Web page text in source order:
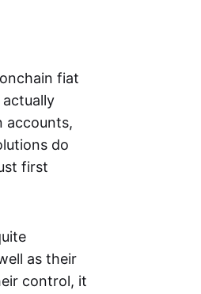
fiat
accounts,
do
first
as their
control, it